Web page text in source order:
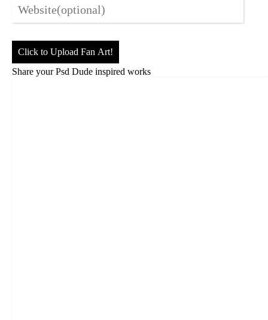
Click to Upload Fan Art!
Share your Psd Dude inspired works